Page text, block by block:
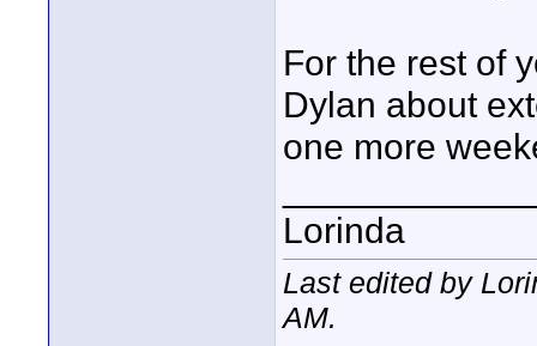
For the rest of
Dylan about
one more
Lorinda
Last edited by
AM.